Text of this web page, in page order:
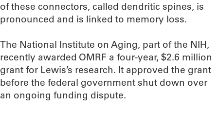
of these connectors, called dendritic spines, is
pronounced and is linked to memory loss.
The National Institute on Aging, part of the NIH,
recently awarded OMRF a four-year, $2.6 million
grant for Lewis’s research. It approved the grant
before the federal government shut down over
an ongoing funding dispute.